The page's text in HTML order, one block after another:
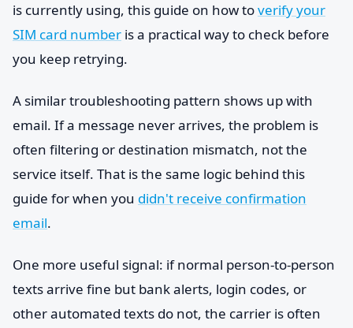
is currently using, this guide on how toverify your
SIM card number is a practical way to check before
you keep retrying.
A similar troubleshooting pattern shows up with
email. If a message never arrives, the problem is
often filtering or destination mismatch, not the
service itself. That is the same logic behind this
guide for when you didn't receive confirmation
email.
One more useful signal: if normal person-to-person
texts arrive fine but bank alerts, login codes, or
other automated texts do not, the carrier is often